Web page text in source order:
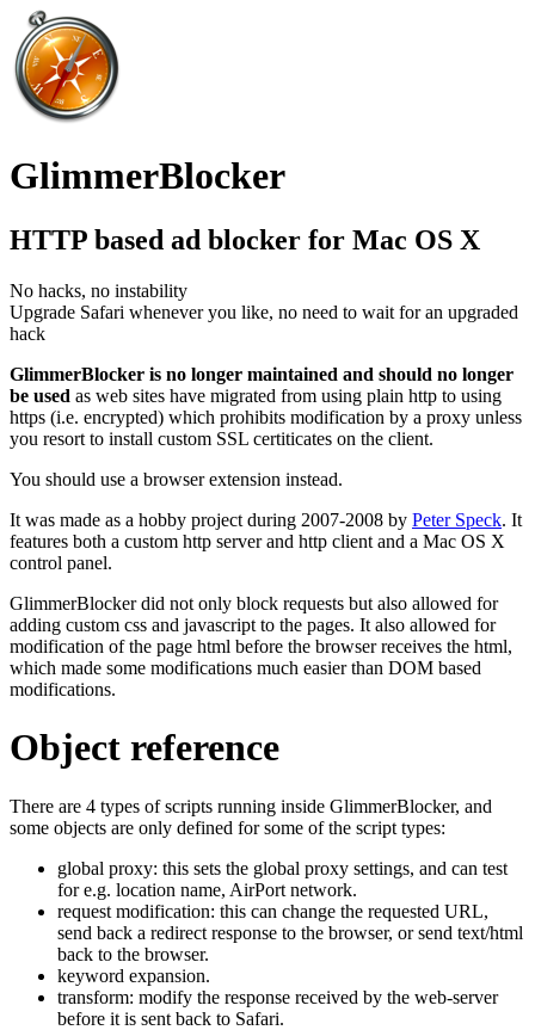
GlimmerBlocker
HTTP based ad blocker for Mac OS X
No hacks, no instability
Upgrade Safari whenever you like, no need to wait for an upgraded
hack
GlimmerBlocker is no longer maintained and should no longer
be used as web sites have migrated from using plain http to using
https (i.e. encrypted) which prohibits modification by a proxy unless
you resort to install custom SSL certiticates on the client.
You should use a browser extension instead.
It was made as a hobby project during 2007-2008 by Peter Speck. It
features both a custom http server and http client and a Mac OS X
control panel.
GlimmerBlocker did not only block requests but also allowed for
adding custom css and javascript to the pages. It also allowed for
modification of the page html before the browser receives the html,
which made some modifications much easier than DOM based
modifications.
Object reference
There are 4 types of scripts running inside GlimmerBlocker, and
some objects are only defined for some of the script types:
global proxy: this sets the global proxy settings, and can test
for e.g. location name, AirPort network.
request modification: this can change the requested URL,
send back a redirect response to the browser, or send text/html
back to the browser.
keyword expansion.
transform: modify the response received by the web-server
before it is sent back to Safari.